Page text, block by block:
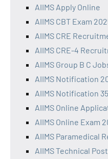
AIIMS Apply Online
AIIMS CBT Exam
AIIMS CRE
AIIMS CRE-4
AIIMS Group B C
AIIMS Notification
AIIMS Notification
AIIMS Online
AIIMS Online Exam
AIIMS Paramedical
AIIMS Technical